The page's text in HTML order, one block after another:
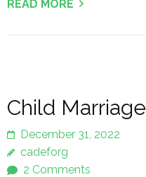
READ MORE
Child Marriage
December 31, 2022
cadeforg
2 Comments